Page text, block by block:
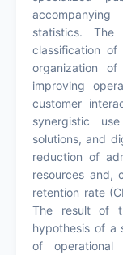
statistics.
classification
organization
improving
customer
synergistic
solutions, and
reduction of
resources and,
retention rate
The result of
hypothesis of a
of